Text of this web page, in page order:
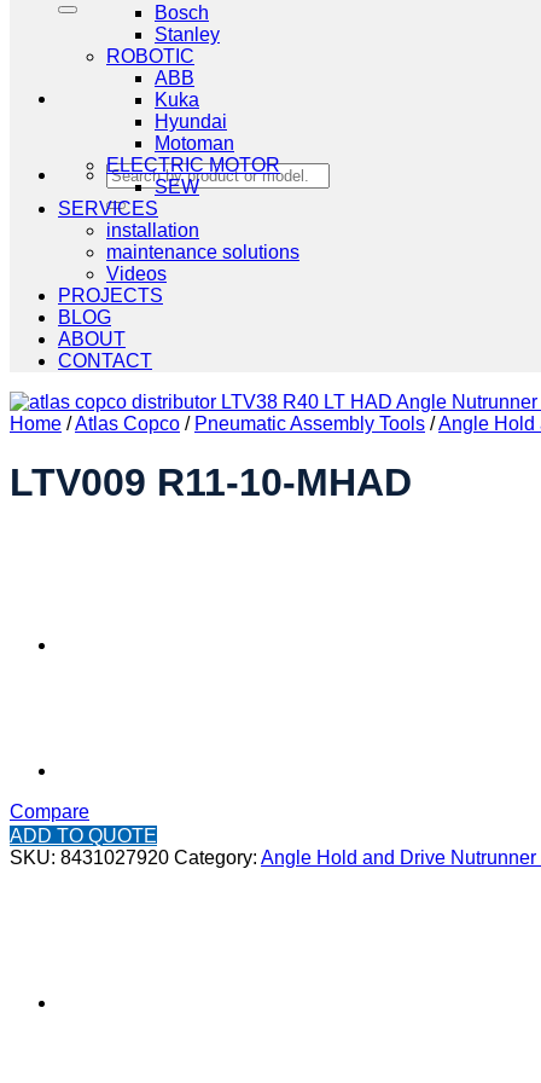
Search
for:
Bosch
Stanley
ROBOTIC
ABB
Kuka
Hyundai
Motoman
ELECTRIC MOTOR
SEW
SERVICES
installation
maintenance solutions
Videos
PROJECTS
BLOG
ABOUT
CONTACT
Home /Atlas Copco / Pneumatic Assembly Tools /Angle Hold
LTV009 R11-10-MHAD
Compare
ADD TO QUOTE
SKU: 8431027920 Category: Angle Hold and Drive Nutrunner